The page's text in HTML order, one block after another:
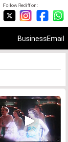
Follow Rediff on:
BusinessEmail